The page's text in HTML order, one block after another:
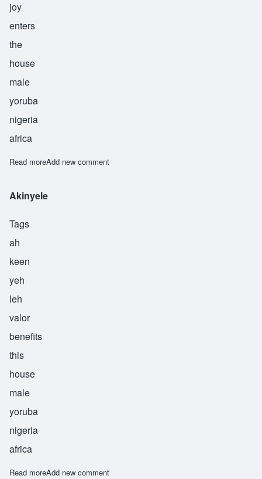
joy
enters
the
house
male
yoruba
nigeria
africa
Read moreabout Ayodele
Add new comment
Akinyele
Tags
ah
keen
yeh
leh
valor
benefits
this
house
male
yoruba
nigeria
africa
Read moreabout Akinyele
Add new comment